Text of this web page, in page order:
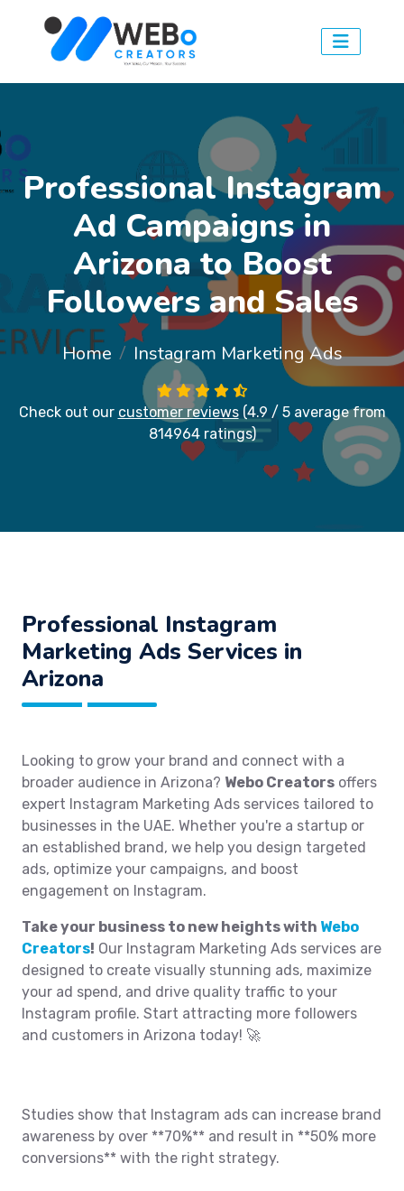
Professional Instagram
Ad Campaigns in
Arizona to Boost
Followers and Sales
Home Instagram Marketing Ads
Check out our customer reviews(4.9 / 5 average from
814964 ratings)
Professional Instagram
Marketing Ads Services in
Arizona
Looking to grow your brand and connect with a
broader audience in Arizona? Webo Creators offers
expert Instagram Marketing Ads services tailored to
businesses in the UAE. Whether you're a startup or
an established brand, we help you design targeted
ads, optimize your campaigns, and boost
engagement on Instagram.
Take your business to new heights with Webo
Creators! Our Instagram Marketing Ads services are
designed to create visually stunning ads, maximize
your ad spend, and drive quality traffic to your
Instagram profile. Start attracting more followers
and customers in Arizona today! 🚀
Studies show that Instagram ads can increase brand
awareness by over **70%** and result in **50% more
conversions** with the right strategy.